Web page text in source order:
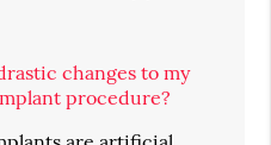
changes to my
procedure?